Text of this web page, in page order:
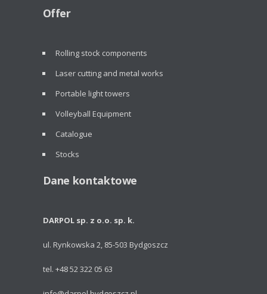
Offer
Rolling stock components
Laser cutting and metal works
Portable light towers
Volleyball Equipment
Catalogue
Stocks
Dane kontaktowe
DARPOL sp. z o.o. sp. k.
ul. Rynkowska 2, 85-503 Bydgoszcz
tel. +48 52 322 05 63